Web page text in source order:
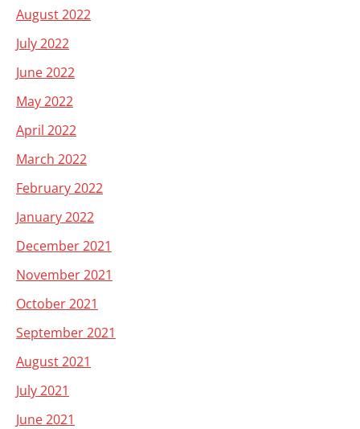
August 2022
July 2022
June 2022
May 2022
April 2022
March 2022
February 2022
January 2022
December 2021
November 2021
October 2021
September 2021
August 2021
July 2021
June 2021